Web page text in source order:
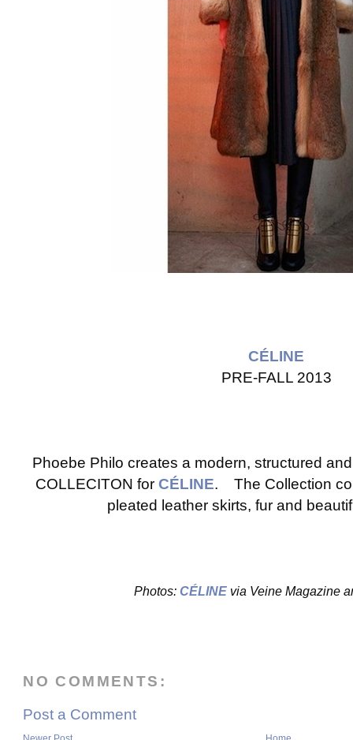
CÉLINE
PRE-FALL 2013
Phoebe Philo creates a modern, structured
COLLECITON for CÉLINE. The Collection
pleated leather skirts, fur and
Photos:CÉLINE via Veine Magazine
NO COMMENTS:
Post a Comment